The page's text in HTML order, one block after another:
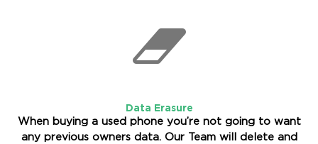
Data Erasure
When buying a used phone you’re not going to want
any previous owners data. Our Team will delete and